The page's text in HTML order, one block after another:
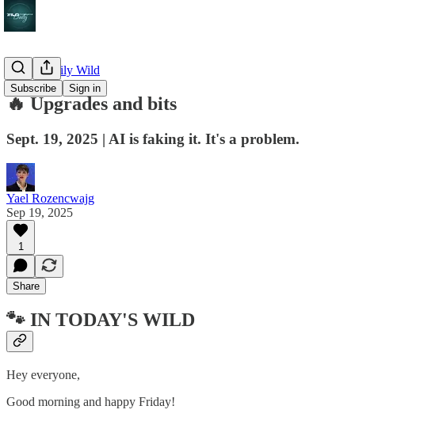
Subscribe Sign in
🔥 The Daily Wild
🔥 Upgrades and bits
Sept. 19, 2025 | AI is faking it. It's a problem.
Yael Rozencwajg
Sep 19, 2025
1
Share
🐾 IN TODAY'S WILD
Hey everyone,
Good morning and happy Friday!